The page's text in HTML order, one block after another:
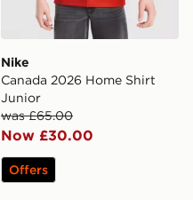
Nike
Canada 2026 Home Shirt
Junior
was £65.00
Now £30.00
Offers